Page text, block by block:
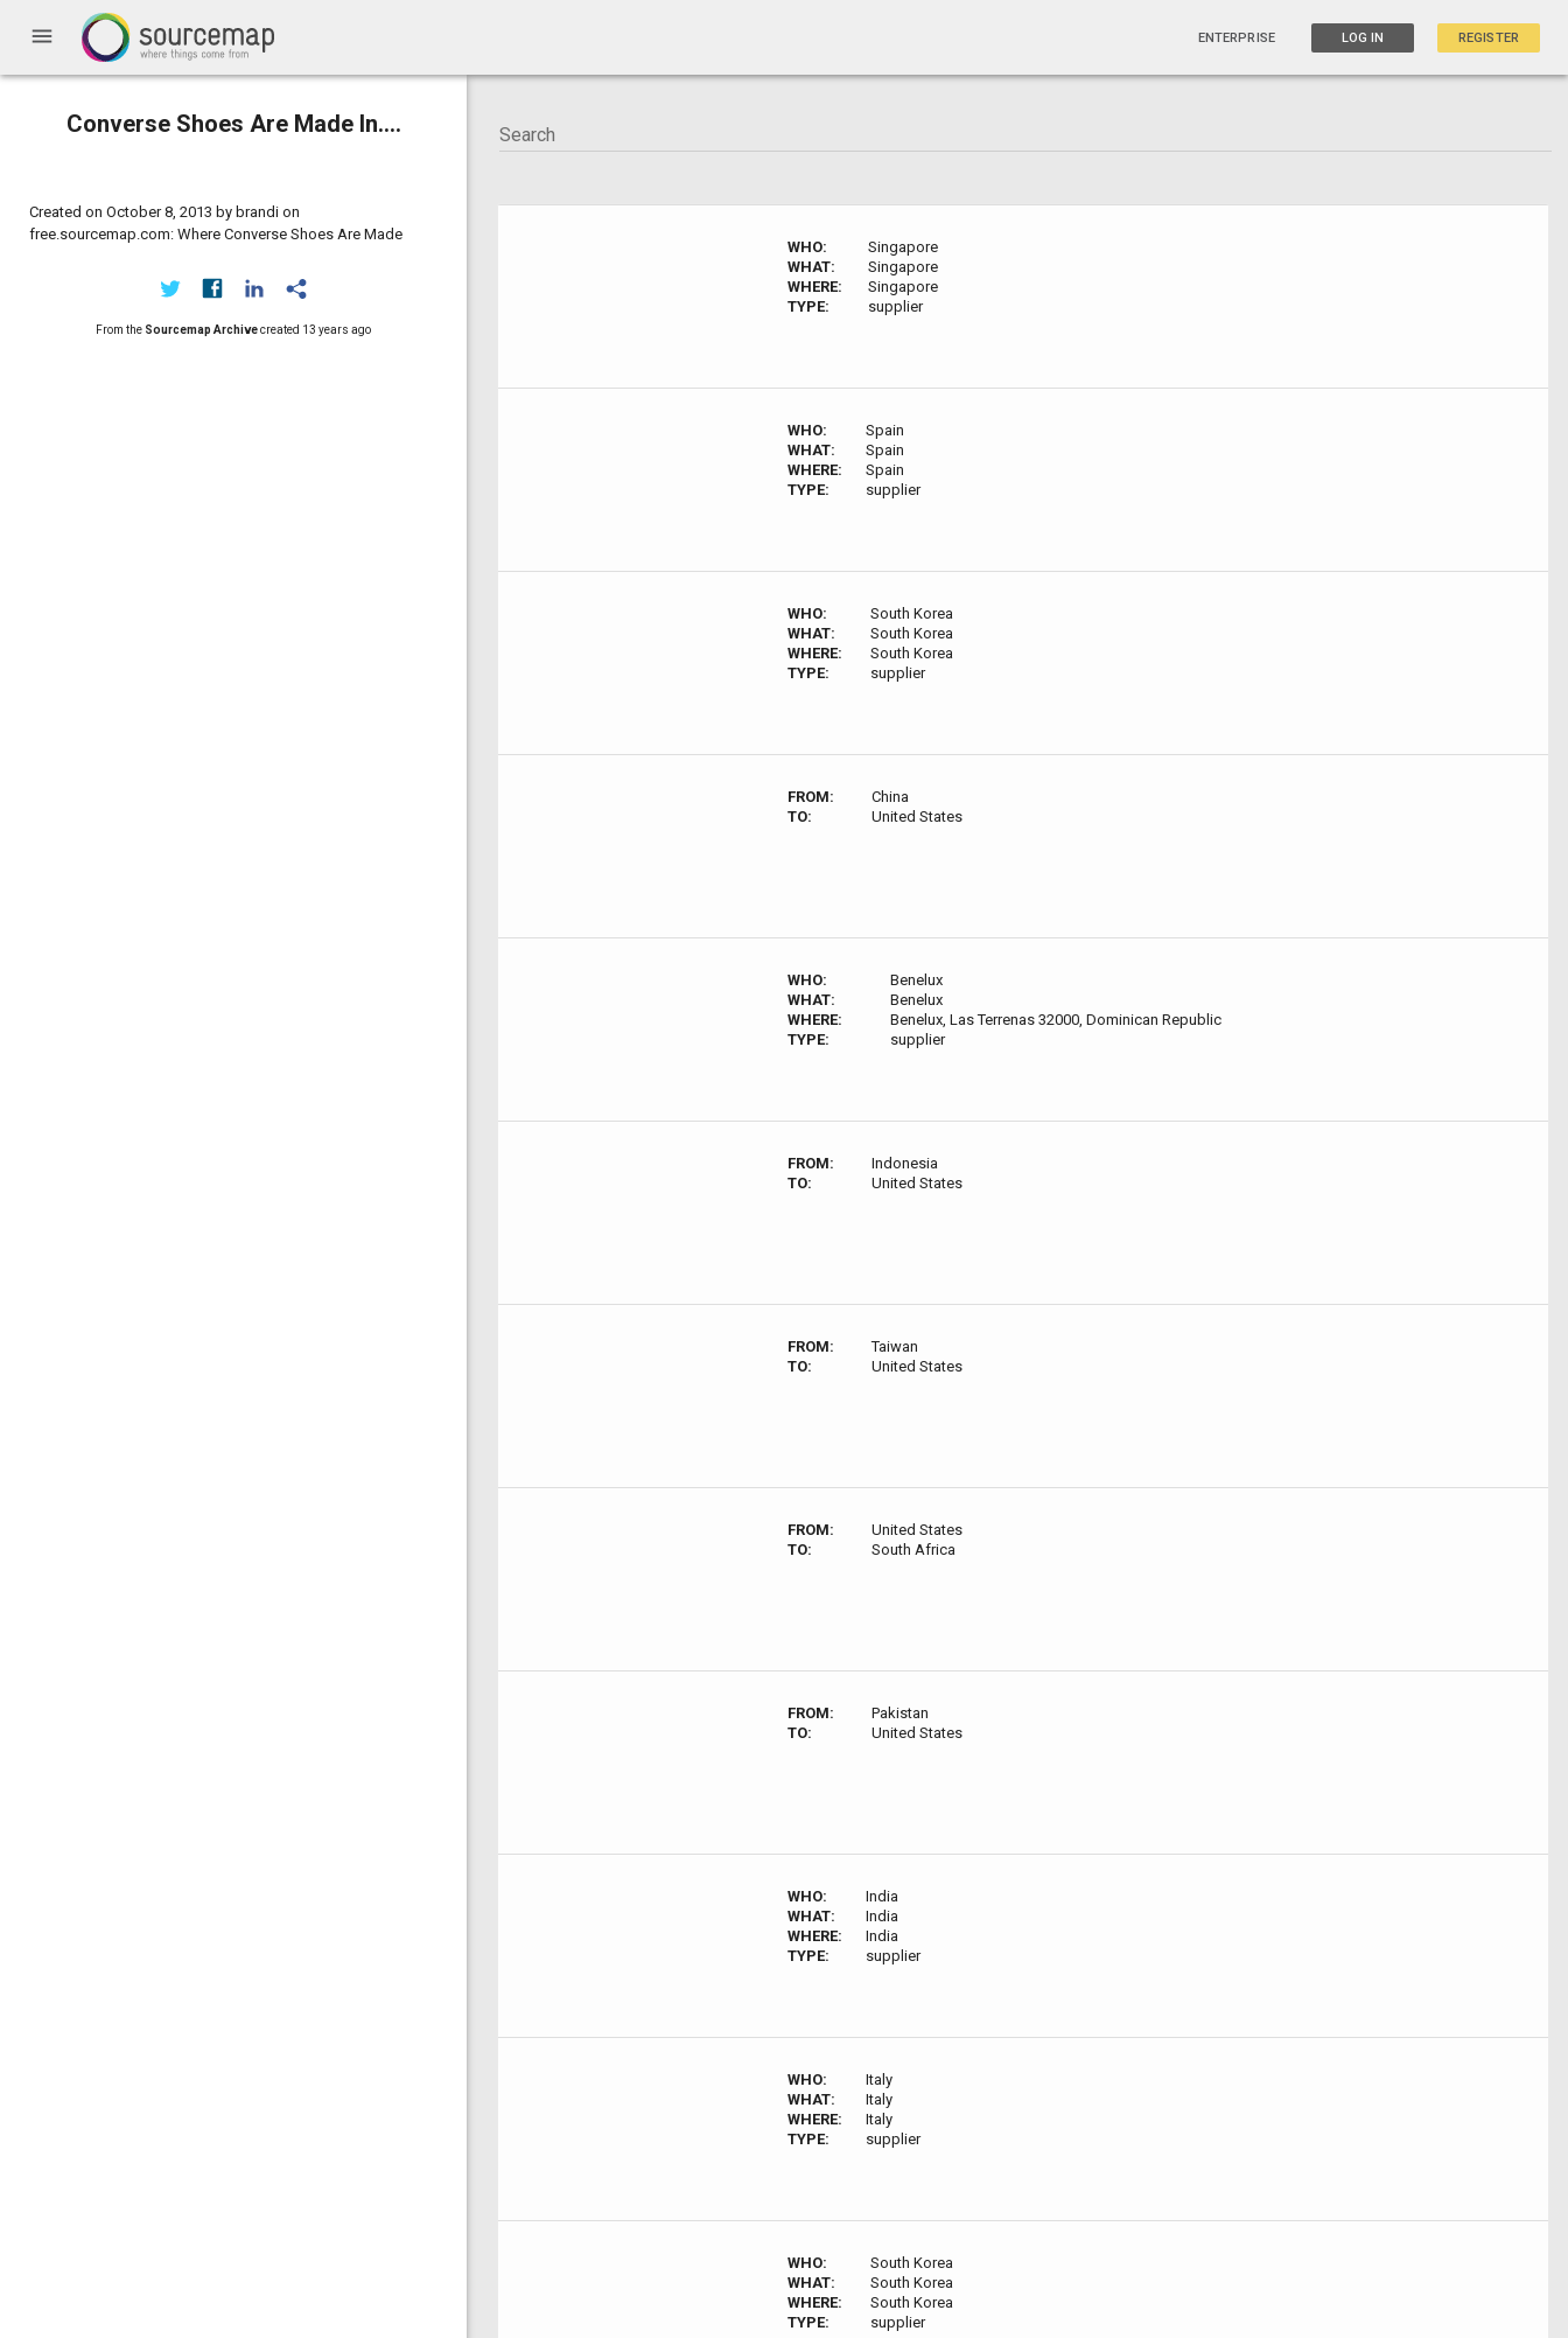
menu ENTERPRISE LOG IN REGISTER
Converse Shoes Are Made In....
Created on October 8, 2013 by brandi on
free.sourcemap.com: Where Converse Shoes Are Made
From the Sourcemap Archivecreated 13 years ago
WHO:
Singapore
WHAT:
Singapore
WHERE:
Singapore
TYPE:
supplier
WHO:
Spain
WHAT:
Spain
WHERE:
Spain
TYPE:
supplier
WHO:
South Korea
WHAT:
South Korea
WHERE:
South Korea
TYPE:
supplier
FROM:
China
TO:
United States
WHO:
Benelux
WHAT:
Benelux
WHERE:
Benelux, Las Terrenas 32000, Dominican Republic
TYPE:
supplier
FROM:
Indonesia
TO:
United States
FROM:
Taiwan
TO:
United States
FROM:
United States
TO:
South Africa
FROM:
Pakistan
TO:
United States
WHO:
India
WHAT:
India
WHERE:
India
TYPE:
supplier
WHO:
Italy
WHAT:
Italy
WHERE:
Italy
TYPE:
supplier
WHO:
South Korea
WHAT:
South Korea
WHERE:
South Korea
TYPE:
supplier